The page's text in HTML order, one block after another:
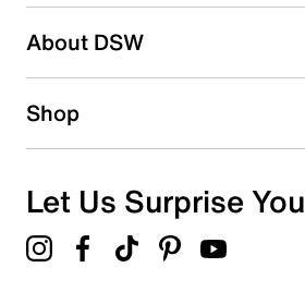
About DSW
Shop
Let Us Surprise You